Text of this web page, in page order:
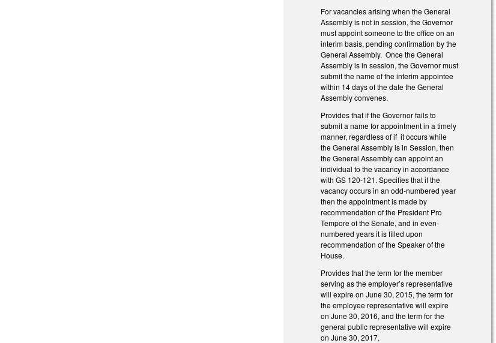
For vacancies arising when the General
Assembly is not in session, the Governor
must appoint someone to the office on an
interim basis, pending confirmation by the
General Assembly. Once the General
Assembly is in session, the Governor must
submit the name of the interim appointee
within 14 days of the date the General
Assembly convenes.
Provides that if the Governor fails to
submit a name for appointment in a timely
manner, regardless of if it occurs while
the General Assembly is in Session, then
the General Assembly can appoint an
individual to the vacancy in accordance
with GS 120-121. Specifies that if the
vacancy occurs in an odd-numbered year
then the appointment is made by
recommendation of the President Pro
Tempore of the Senate, and in even-
numbered years it is filled upon
recommendation of the Speaker of the
House.
Provides that the term for the member
serving as the employer’s representative
will expire on June 30, 2015, the term for
the employee representative will expire
on June 30, 2016, and the term for the
general public representative will expire
on June 30, 2017.